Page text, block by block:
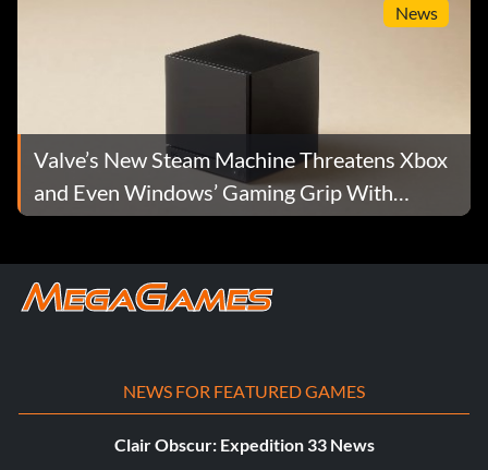
News
Valve’s New Steam Machine Threatens Xbox
and Even Windows’ Gaming Grip With
Living-Room PC Power
NEWS FOR FEATURED GAMES
Clair Obscur: Expedition 33 News